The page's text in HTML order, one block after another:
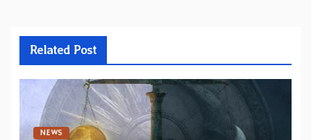
Related Post
NEWS